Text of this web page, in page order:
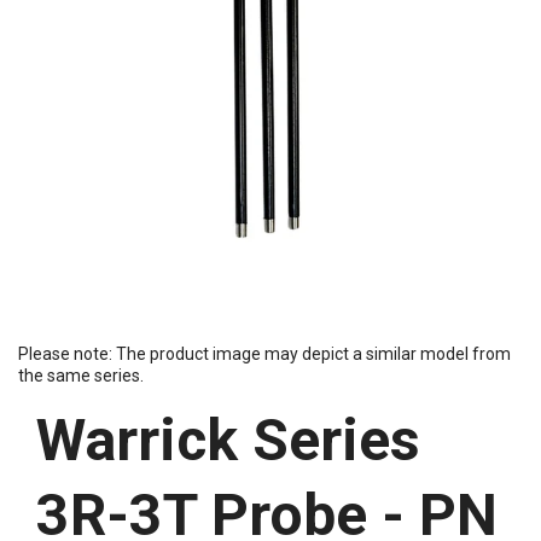
Please note: The product image may depict a similar model from
the same series.
Warrick Series
3R-3T Probe - PN